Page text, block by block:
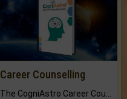
Career Counselling